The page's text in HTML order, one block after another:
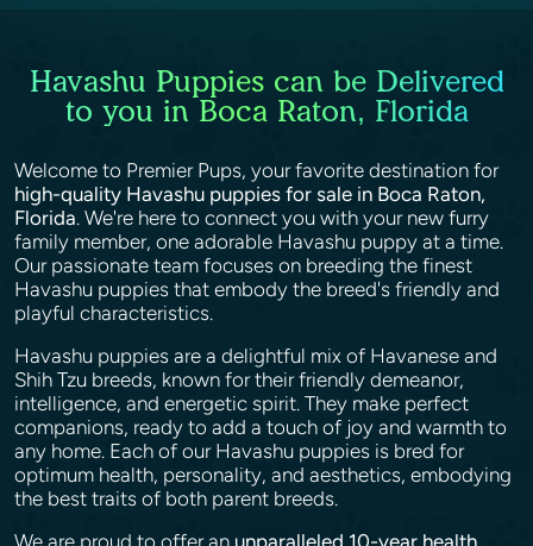
Havashu Puppies can be Delivered
to you in Boca Raton, Florida
Welcome to Premier Pups, your favorite destination for
high-quality Havashu puppies for sale in Boca Raton,
Florida. We're here to connect you with your new furry
family member, one adorable Havashu puppy at a time.
Our passionate team focuses on breeding the finest
Havashu puppies that embody the breed's friendly and
playful characteristics.
Havashu puppies are a delightful mix of Havanese and
Shih Tzu breeds, known for their friendly demeanor,
intelligence, and energetic spirit. They make perfect
companions, ready to add a touch of joy and warmth to
any home. Each of our Havashu puppies is bred for
optimum health, personality, and aesthetics, embodying
the best traits of both parent breeds.
We are proud to offer an unparalleled 10-year health